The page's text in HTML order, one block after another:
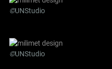
©UNStudio
©UNStudio